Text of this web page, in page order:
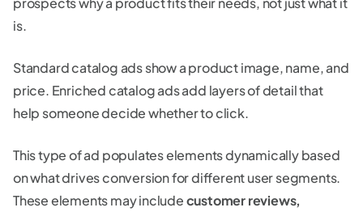
is.
Standard catalog ads show a product image, name, and
price. Enriched catalog ads add layers of detail that
help someone decide whether to click.
This type of ad populates elements dynamically based
on what drives conversion for different user segments.
These elements may includecustomer reviews,